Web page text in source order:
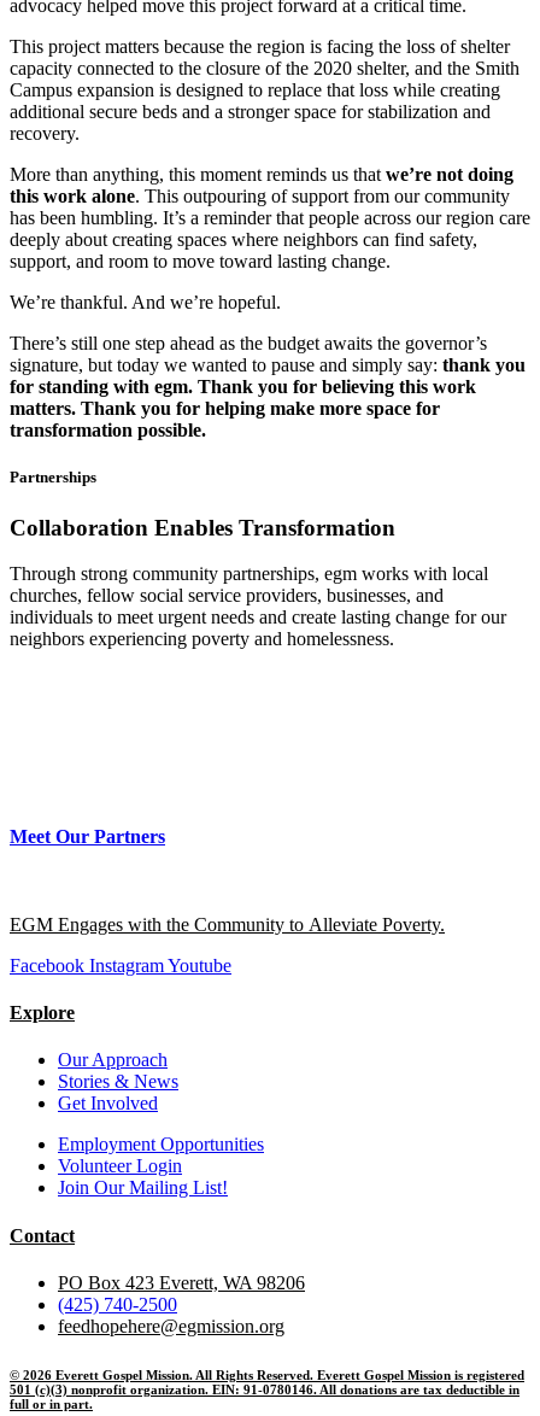
advocacy helped move this project forward at a critical time.
This project matters because the region is facing the loss of shelter
capacity connected to the closure of the 2020 shelter, and the Smith
Campus expansion is designed to replace that loss while creating
additional secure beds and a stronger space for stabilization and
recovery.
More than anything, this moment reminds us that we’re not doing
this work alone. This outpouring of support from our community
has been humbling. It’s a reminder that people across our region care
deeply about creating spaces where neighbors can find safety,
support, and room to move toward lasting change.
We’re thankful. And we’re hopeful.
There’s still one step ahead as the budget awaits the governor’s
signature, but today we wanted to pause and simply say: thank you
for standing with egm. Thank you for believing this work
matters. Thank you for helping make more space for
transformation possible.
Partnerships
Collaboration Enables Transformation
Through strong community partnerships, egm works with local
churches, fellow social service providers, businesses, and
individuals to meet urgent needs and create lasting change for our
neighbors experiencing poverty and homelessness.
Meet Our Partners
EGM Engages with the Community to Alleviate Poverty.
Facebook InstagramYoutube
Explore
Our Approach
Stories & News
Get Involved
Employment Opportunities
Volunteer Login
Join Our Mailing List!
Contact
PO Box 423 Everett, WA 98206
(425) 740-2500
feedhopehere@egmission.org
© 2026 Everett Gospel Mission. All Rights Reserved. Everett Gospel Mission is registered
501 (c)(3) nonprofit organization. EIN: 91-0780146. All donations are tax deductible in
full or in part.